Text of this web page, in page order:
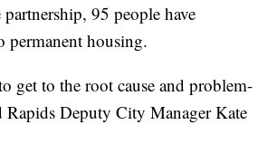
95 people have
permanent housing.
get to the root cause and problem-
Rapids Deputy City Manager Kate